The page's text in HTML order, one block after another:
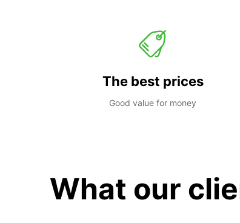
The best prices
Good value for money
What our